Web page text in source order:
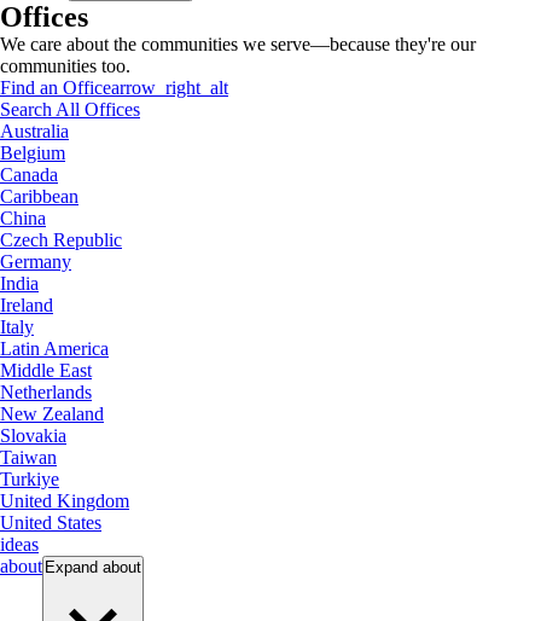
Offices
We care about the communities we serve—because they're our
communities too.
Find an Officearrow_right_alt
Search All Offices
Australia
Belgium
Canada
Caribbean
China
Czech Republic
Germany
India
Ireland
Italy
Latin America
Middle East
Netherlands
New Zealand
Slovakia
Taiwan
Turkiye
United Kingdom
United States
ideas
about Expand about